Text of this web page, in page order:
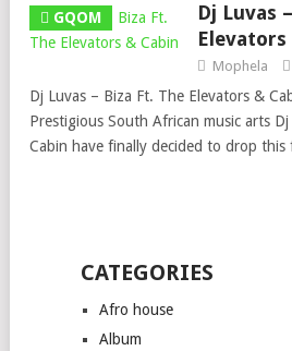
GQOM
Dj Luvas
Elevators
Mophela
Dj Luvas – Biza Ft. The Elevators &
Prestigious South African music arts
Cabin have finally decided to drop this
CATEGORIES
Afro house
Album